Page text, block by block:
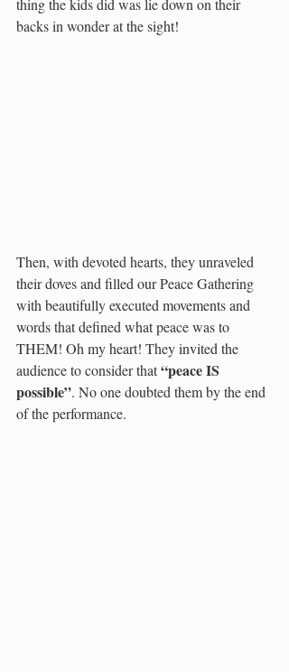
thing the kids did was lie down on their
backs in wonder at the sight!
Then, with devoted hearts, they unraveled
their doves and filled our Peace Gathering
with beautifully executed movements and
words that defined what peace was to
THEM! Oh my heart! They invited the
audience to consider that “peace IS
possible”. No one doubted them by the end
of the performance.